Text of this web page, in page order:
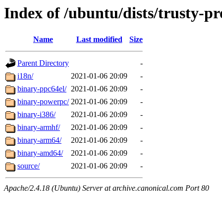
Index of /ubuntu/dists/trusty-
Name Last modified Size
Parent Directory
-
i18n/
2021-01-06 20:09
-
binary-ppc64el/ 2021-01-06 20:09
-
binary-powerpc/ 2021-01-06 20:09
-
binary-i386/
2021-01-06 20:09
-
binary-armhf/
2021-01-06 20:09
-
binary-arm64/
2021-01-06 20:09
-
binary-amd64/
2021-01-06 20:09
-
source/
2021-01-06 20:09 -
Apache/2.4.18 (Ubuntu) Server at archive.canonical.com Port 80